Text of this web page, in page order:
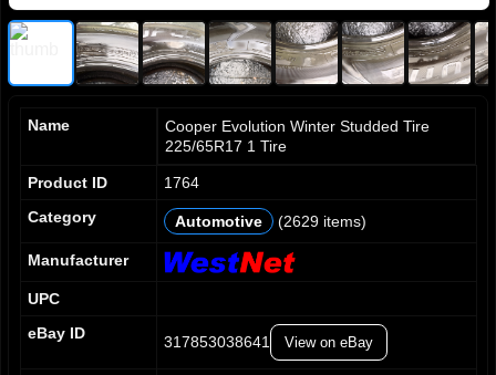
Name
Cooper Evolution Winter Studded Tire
225/65R17 1 Tire
Product ID
1764
Category
Automotive (2629 items)
Manufacturer
UPC
eBay ID
317853038641 View on eBay
0
1
2
5
0
1
2
5
0
1
2
5